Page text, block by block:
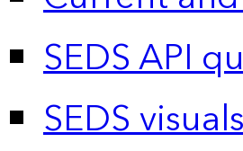
SEDS API
SEDS